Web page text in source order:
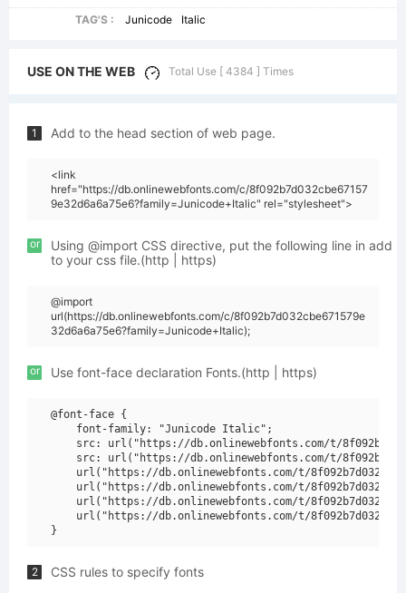
TAG'S :
Junicode Italic
USE ON THE WEB Total Use [ 4384 ] Times
1 Add to the head section of web page.
<link
href="https://db.onlinewebfonts.com/c/8f092b7d032cbe67157
9e32d6a6a75e6?family=Junicode+Italic" rel="stylesheet">
or
Using @import CSS directive, put the following line in add
to your css file.(http | https)
@import
url(https://db.onlinewebfonts.com/c/8f092b7d032cbe671579e
32d6a6a75e6?family=Junicode+Italic);
or Use font-face declaration Fonts.(http | https)
@font-face {
    font-family: "Junicode Italic";
src: url("https://db.onlinewebfonts.com/t/
src: url("https://db.onlinewebfonts.com/t/
url("https://db.onlinewebfonts.com/t/
url("https://db.onlinewebfonts.com/t/
url("https://db.onlinewebfonts.com/t/
url("https://db.onlinewebfonts.com/t/
2 CSS rules to specify fonts